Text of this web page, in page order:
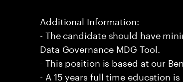
Additional Information:
- The candidate should have
Data Governance MDG Tool.
- This position is based at our
- A 15 years full time education is